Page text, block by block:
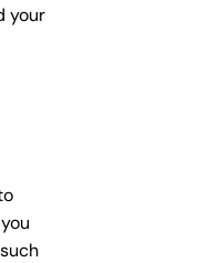
your